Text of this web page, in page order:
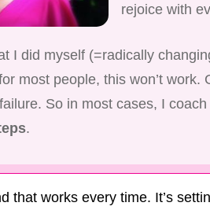
rejoice with
I did myself (=radically
most people, this won’t work.
So in most cases, I
.
that works every time. It’s